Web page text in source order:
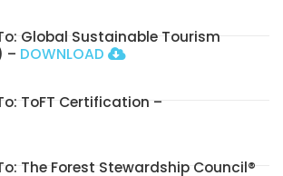
Global Sustainable Tourism
– DOWNLOAD
ToFT Certification –
The Forest Stewardship Council®